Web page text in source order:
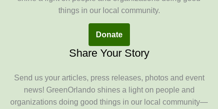
things in our local community.
Donate
Share Your Story
Send us your articles, press releases, photos and event
news! GreenOrlando shines a light on people and
organizations doing good things in our local community—